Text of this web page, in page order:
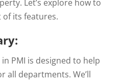
Let’s explore how to
of its features.
PMI is designed to help
all departments. We’ll